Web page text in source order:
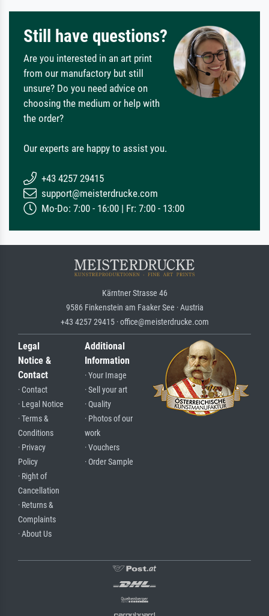
Still have questions?
Are you interested in an art print
from our manufactory but still
unsure? Do you need advice on
choosing the medium or help with
the order?
Our experts are happy to assist you.
+43 4257 29415
support@meisterdrucke.com
Mo-Do: 7:00 - 16:00 | Fr: 7:00 - 13:00
Kärntner Strasse 46
9586 Finkenstein am Faaker See · Austria
+43 4257 29415 · office@meisterdrucke.com
Legal
Notice &
Contact
· Contact
· Legal Notice
· Terms &
Conditions
· Privacy
Policy
· Right of
Cancellation
· Returns &
Complaints
· About Us
Additional
Information
· Your Image
· Sell your art
· Quality
· Photos of our
work
· Vouchers
· Order Sample